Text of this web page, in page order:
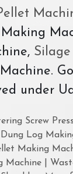
Making
under
Screw
Log
Making
Machine |